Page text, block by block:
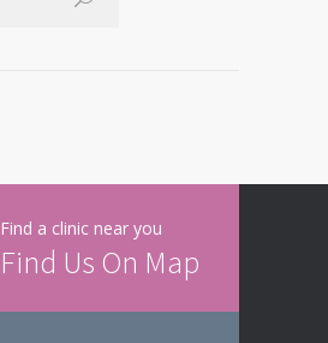
Find a clinic near you
Find Us On Map